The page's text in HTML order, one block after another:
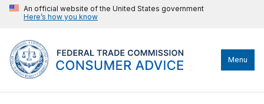
An official website of the United States government
Here’s how you know
Menu